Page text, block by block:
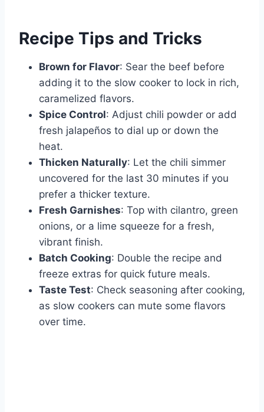
Recipe Tips and Tricks
Brown for Flavor: Sear the beef before
adding it to the slow cooker to lock in rich,
caramelized flavors.
Spice Control: Adjust chili powder or add
fresh jalapeños to dial up or down the
heat.
Thicken Naturally: Let the chili simmer
uncovered for the last 30 minutes if you
prefer a thicker texture.
Fresh Garnishes: Top with cilantro, green
onions, or a lime squeeze for a fresh,
vibrant finish.
Batch Cooking: Double the recipe and
freeze extras for quick future meals.
Taste Test: Check seasoning after cooking,
as slow cookers can mute some flavors
over time.